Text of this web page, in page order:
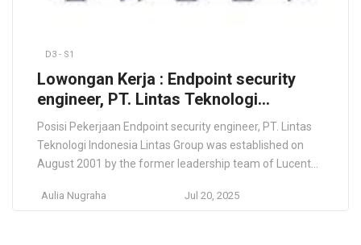
D3 - S1
Lowongan Kerja : Endpoint security
engineer, PT. Lintas Teknologi
Indonesia
Posisi Pekerjaan Endpoint security engineer, PT. Lintas
Teknologi Indonesia Lintas Group was established on
August 2001 by the former leadership team of Lucent
professionals. We have successfully deployed core
Aulia Nugraha Jul 20, 2025